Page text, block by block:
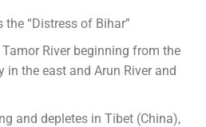
“Distress of Bihar”
River beginning from the
in the east and Arun River and
and depletes in Tibet (China),